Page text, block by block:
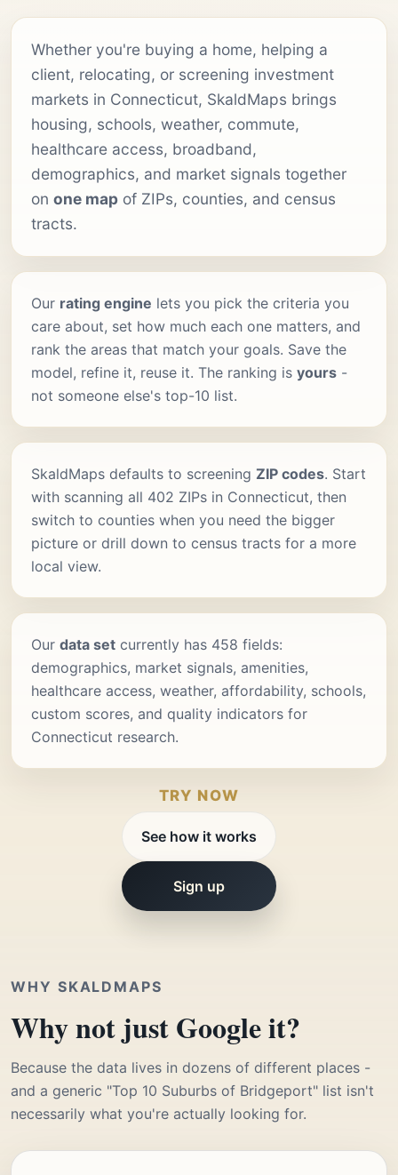
Whether you're buying a home, helping a
client, relocating, or screening investment
markets in Connecticut, SkaldMaps brings
housing, schools, weather, commute,
healthcare access, broadband,
demographics, and market signals together
on one map of ZIPs, counties, and census
tracts.
Our rating engine lets you pick the criteria you
care about, set how much each one matters, and
rank the areas that match your goals. Save the
model, refine it, reuse it. The ranking is yours -
not someone else's top-10 list.
SkaldMaps defaults to screening ZIP codes. Start
with scanning all 402 ZIPs in Connecticut, then
switch to counties when you need the bigger
picture or drill down to census tracts for a more
local view.
Our data set currently has 458 fields:
demographics, market signals, amenities,
healthcare access, weather, affordability, schools,
custom scores, and quality indicators for
Connecticut research.
TRY NOW
See how it works
Sign up
WHY SKALDMAPS
Why not just Google it?
Because the data lives in dozens of different places -
and a generic "Top 10 Suburbs of Bridgeport" list isn't
necessarily what you're actually looking for.